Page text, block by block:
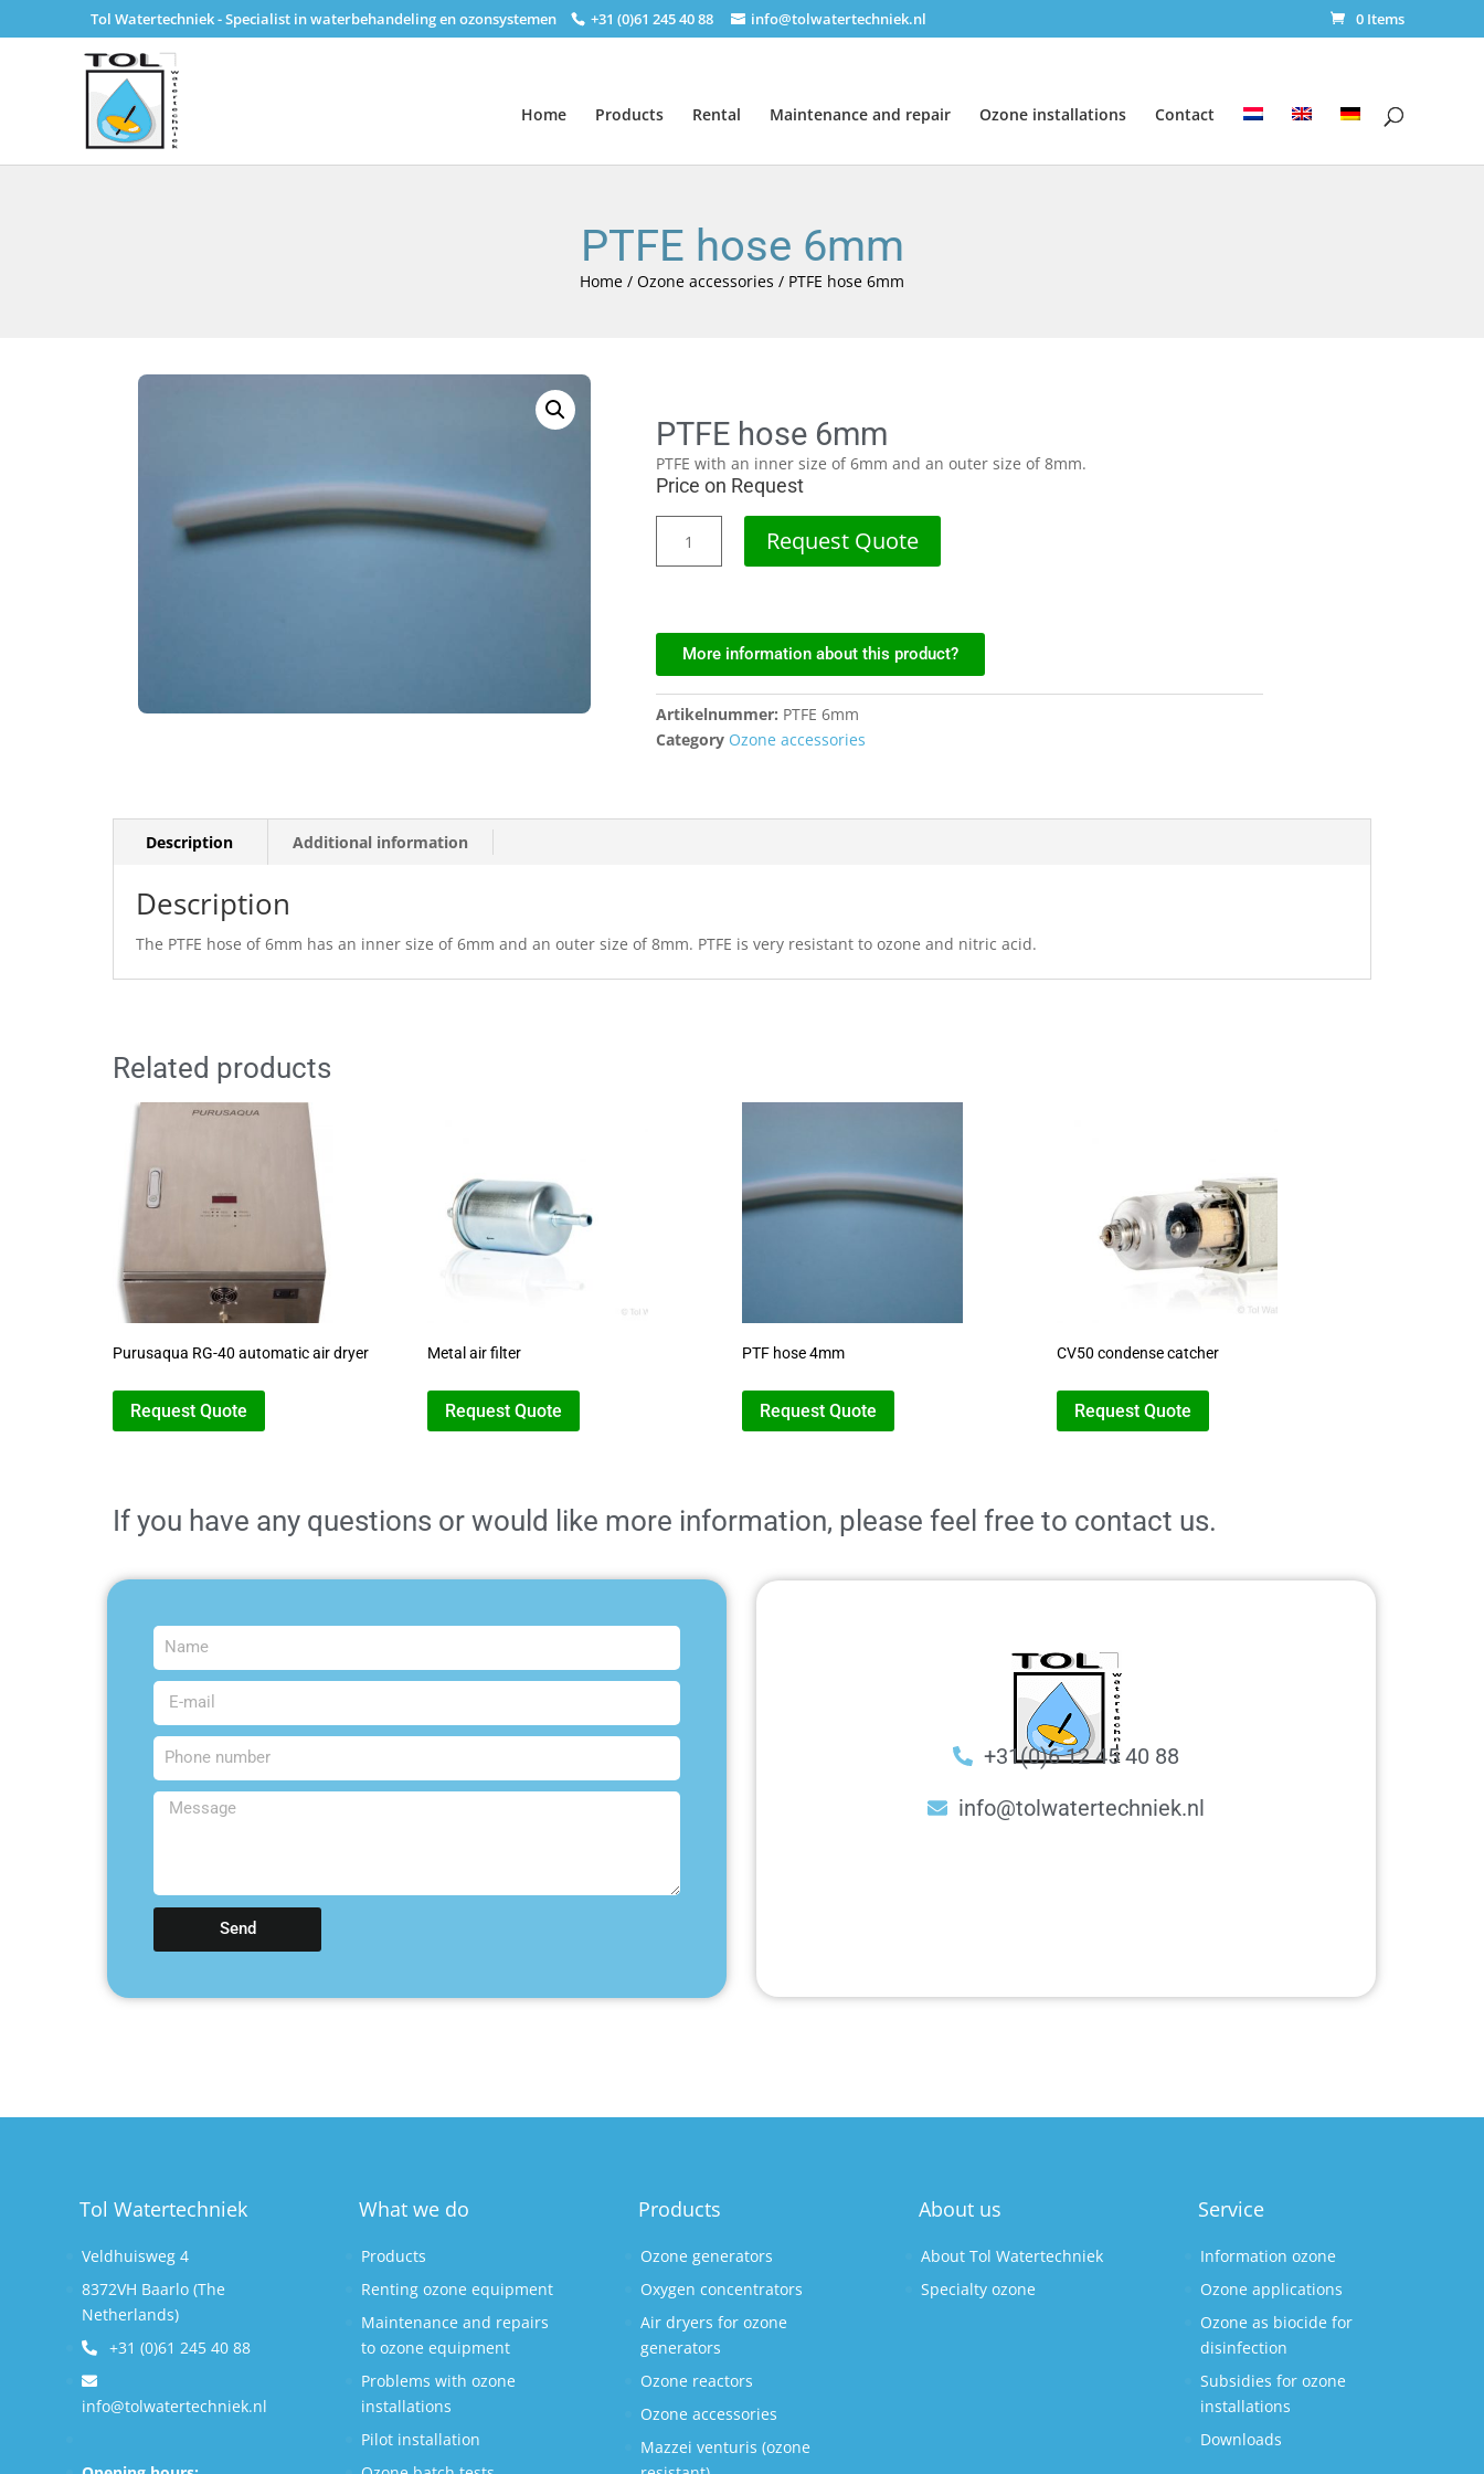
Tol Watertechniek - Specialist in waterbehandeling en ozonsystemen +31 (0)61 245 40 88 info@tolwatertechniek.nl 0 Items
Home Products Rental Maintenance and repair Ozone installations Contact
PTFE hose 6mm
Home / Ozone accessories / PTFE hose 6mm
PTFE hose 6mm
PTFE with an inner size of 6mm and an outer size of 8mm.
Price on Request
Request Quote
More information about this product?
Artikelnummer: PTFE 6mm
Category Ozone accessories
Description Additional information
Description
The PTFE hose of 6mm has an inner size of 6mm and an outer size of 8mm. PTFE is very resistant to ozone and nitric acid.
Related products
Purusaqua RG-40 automatic air dryer
Request Quote
Metal air filter
Request Quote
PTF hose 4mm
Request Quote
CV50 condense catcher
Request Quote
If you have any questions or would like more information, please feel free to contact us.
Send
+31(0)6 12 45 40 88
info@tolwatertechniek.nl
Tol Watertechniek
Veldhuisweg 4
8372VH Baarlo (The
Netherlands)
+31 (0)61 245 40 88
info@tolwatertechniek.nl
What we do
Products
Renting ozone equipment
Maintenance and repairs
to ozone equipment
Problems with ozone
installations
Pilot installation
Products
Ozone generators
Oxygen concentrators
Air dryers for ozone
generators
Ozone reactors
Ozone accessories
Mazzei venturis (ozone
About us
About Tol Watertechniek
Specialty ozone
Service
Information ozone
Ozone applications
Ozone as biocide for
disinfection
Subsidies for ozone
installations
Downloads